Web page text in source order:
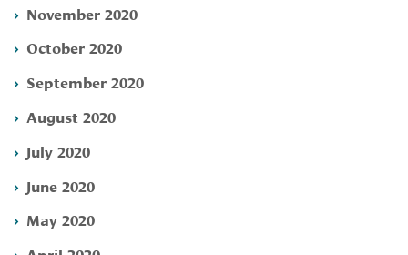
November 2020
October 2020
September 2020
August 2020
July 2020
June 2020
May 2020